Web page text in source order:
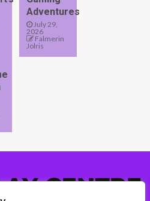
Adventures
July 29,
2026
Falmerin
Jolris